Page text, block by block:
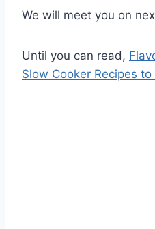
We will meet you on
Until you can read,
Slow Cooker Recipes to